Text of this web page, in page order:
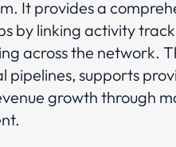
It provides a
by linking activity
across the network.
pipelines, supports
growth through